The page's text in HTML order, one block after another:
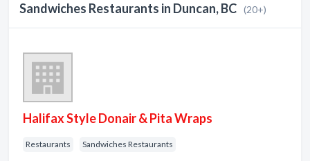
Sandwiches Restaurants in Duncan, BC (20+)
Halifax Style Donair & Pita Wraps
Restaurants Sandwiches Restaurants